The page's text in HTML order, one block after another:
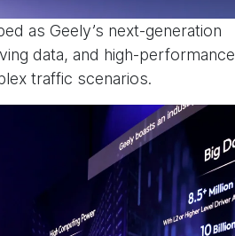
as Geely’s next-generation
data, and high-performance
traffic scenarios.